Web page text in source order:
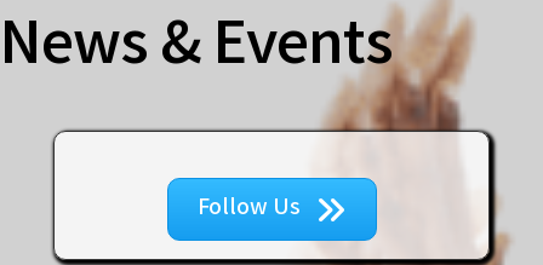
News & Events
Follow Us